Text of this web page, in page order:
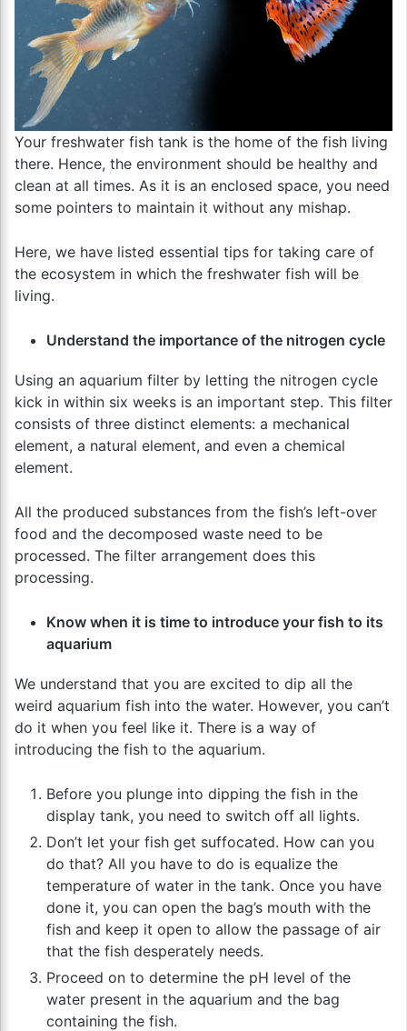
Your freshwater fish tank is the home of the fish living
there. Hence, the environment should be healthy and
clean at all times. As it is an enclosed space, you need
some pointers to maintain it without any mishap.
Here, we have listed essential tips for taking care of
the ecosystem in which the freshwater fish will be
living.
Understand the importance of the nitrogen cycle
Using an aquarium filter by letting the nitrogen cycle
kick in within six weeks is an important step. This filter
consists of three distinct elements: a mechanical
element, a natural element, and even a chemical
element.
All the produced substances from the fish’s left-over
food and the decomposed waste need to be
processed. The filter arrangement does this
processing.
Know when it is time to introduce your fish to its
aquarium
We understand that you are excited to dip all the
weird aquarium fish into the water. However, you can’t
do it when you feel like it. There is a way of
introducing the fish to the aquarium.
Before you plunge into dipping the fish in the
display tank, you need to switch off all lights.
Don’t let your fish get suffocated. How can you
do that? All you have to do is equalize the
temperature of water in the tank. Once you have
done it, you can open the bag’s mouth with the
fish and keep it open to allow the passage of air
that the fish desperately needs.
Proceed on to determine the pH level of the
water present in the aquarium and the bag
containing the fish.